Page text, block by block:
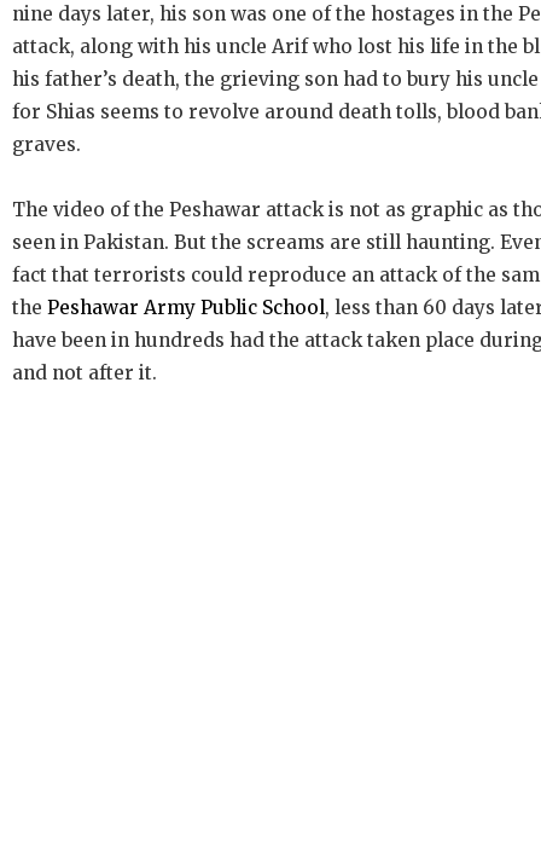
nine days later, his son was one of the hostages in the
attack, along with his uncle Arif who lost his life in the
his father’s death, the grieving son had to bury his
for Shias seems to revolve around death tolls, blood
graves.
The video of the Peshawar attack is not as graphic as
seen in Pakistan. But the screams are still haunting.
fact that terrorists could reproduce an attack of the
the Peshawar Army Public School, less than 60 days
have been in hundreds had the attack taken place
and not after it.